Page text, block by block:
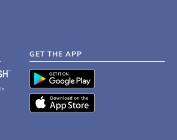
GET THE APP